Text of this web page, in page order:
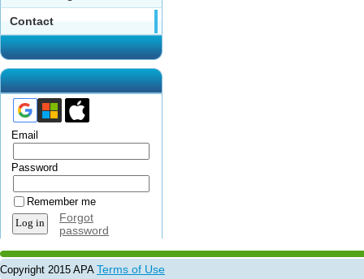
Contact
Email
Password
Remember me
Forgot
password
Copyright 2015 APA Terms of Use